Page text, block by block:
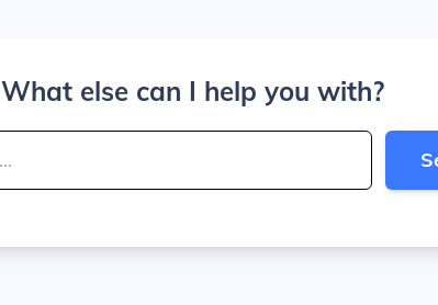
What else can I help you with?